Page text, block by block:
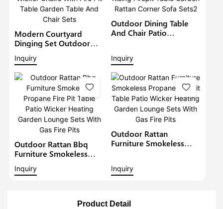
Modern Courtyard
Dinging Set Outdoor
Rattan Furniture Patio
Wicker Chairs With Fire
Pit Table Garden Table
And Chair Sets
Inquiry
Outdoor Dining Table
And Chair Patio
Table Garden Rattan
Corner Sofa Sets2
Inquiry
Outdoor Rattan Bbq
Furniture Smokeless
Patio Wicker Heating
Inquiry
Outdoor Rattan
Furniture Smokeless
Garden Lounge Sets
Inquiry
Product Detail